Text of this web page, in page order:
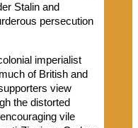
Stalin and
persecution
imperialist
of British and
view
the distorted
vile